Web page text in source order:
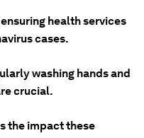
health services
cases.
washing hands and
crucial.
the impact these